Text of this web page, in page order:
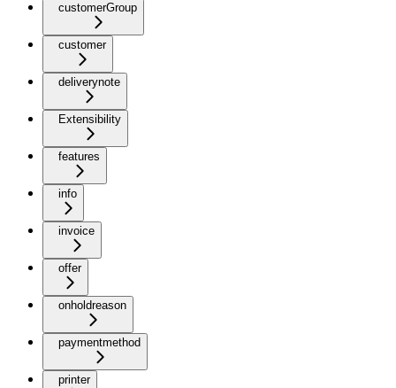
customerGroup
customer
deliverynote
Extensibility
features
info
invoice
offer
onholdreason
paymentmethod
printer